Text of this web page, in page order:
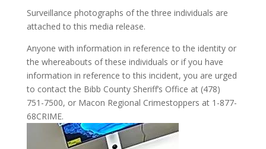
Surveillance photographs of the three individuals are
attached to this media release.
Anyone with information in reference to the identity or
the whereabouts of these individuals or if you have
information in reference to this incident, you are urged
to contact the Bibb County Sheriff’s Office at (478)
751-7500, or Macon Regional Crimestoppers at 1-877-
68CRIME.